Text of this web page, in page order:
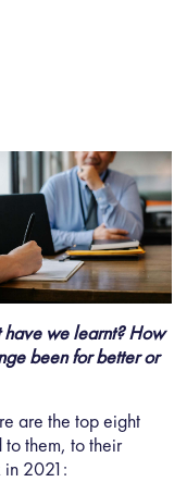
have we learnt? How
been for better or
are the top eight
them, to their
in 2021: